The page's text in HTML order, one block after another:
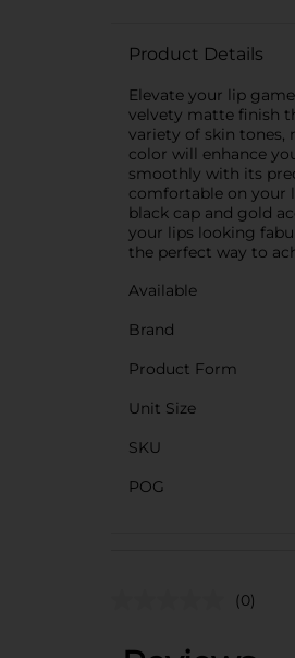
Product Details
Elevate your lip
velvety matte finish
variety of skin tones,
color will enhance
smoothly with its
comfortable on your
black cap and gold
your lips looking
the perfect way to
Available
Brand
Product Form
Unit Size
SKU
POG
(0)